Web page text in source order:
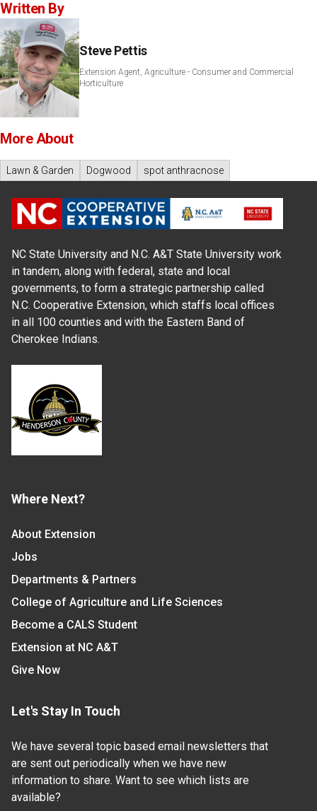
Written By
Steve Pettis
Extension Agent, Agriculture - Consumer and Commercial
Horticulture
More About
Lawn & Garden Dogwood spot anthracnose
NC State University and N.C. A&T State University work
in tandem, along with federal, state and local
governments, to form a strategic partnership called
N.C. Cooperative Extension, which staffs local offices
in all 100 counties and with the Eastern Band of
Cherokee Indians.
Where Next?
About Extension
Jobs
Departments & Partners
College of Agriculture and Life Sciences
Become a CALS Student
Extension at NC A&T
Give Now
Let's Stay In Touch
We have several topic based email newsletters that
are sent out periodically when we have new
information to share. Want to see which lists are
available?